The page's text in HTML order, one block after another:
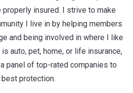
properly insured. I strive to make
I live in by helping members
and being involved in where I like
auto, pet, home, or life insurance,
panel of top-rated companies to
protection.